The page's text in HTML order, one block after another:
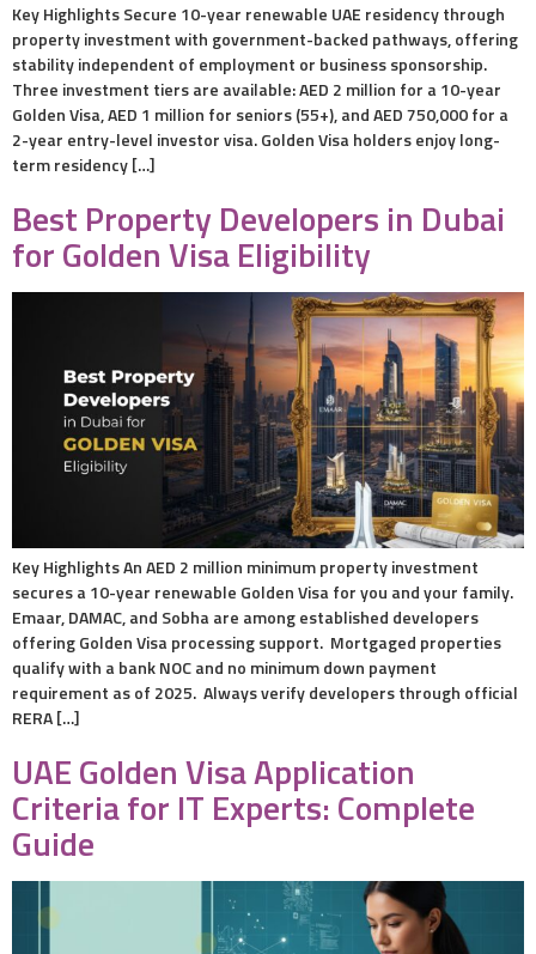
Key Highlights Secure 10-year renewable UAE residency through
property investment with government-backed pathways, offering
stability independent of employment or business sponsorship.
Three investment tiers are available: AED 2 million for a 10-year
Golden Visa, AED 1 million for seniors (55+), and AED 750,000 for a
2-year entry-level investor visa. Golden Visa holders enjoy long-
term residency […]
Best Property Developers in Dubai
for Golden Visa Eligibility
Key Highlights An AED 2 million minimum property investment
secures a 10-year renewable Golden Visa for you and your family.
Emaar, DAMAC, and Sobha are among established developers
offering Golden Visa processing support. Mortgaged properties
qualify with a bank NOC and no minimum down payment
requirement as of 2025. Always verify developers through official
RERA […]
UAE Golden Visa Application
Criteria for IT Experts: Complete
Guide